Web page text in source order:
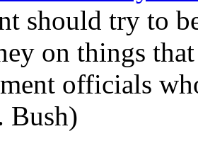
should try to
on things
officials
Bush)